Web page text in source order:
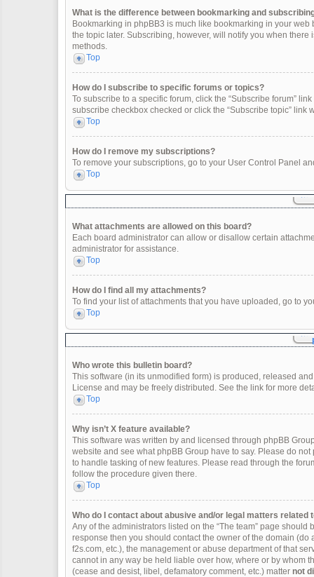
What is the difference between bookmarking and
Bookmarking in phpBB3 is much like bookmarking in your web
the topic later. Subscribing, however, will notify you when
methods.
Top
How do I subscribe to specific forums or topics?
To subscribe to a specific forum, click the “Subscribe forum”
subscribe checkbox checked or click the “Subscribe topic” link
Top
How do I remove my subscriptions?
To remove your subscriptions, go to your User Control Panel
Top
What attachments are allowed on this board?
Each board administrator can allow or disallow certain
administrator for assistance.
Top
How do I find all my attachments?
To find your list of attachments that you have uploaded, go to
Top
Who wrote this bulletin board?
This software (in its unmodified form) is produced, released
License and may be freely distributed. See the link for more
Top
Why isn’t X feature available?
This software was written by and licensed through phpBB
website and see what phpBB Group have to say. Please do
to handle tasking of new features. Please read through the
follow the procedure given there.
Top
Who do I contact about abusive and/or legal matters related
Any of the administrators listed on the “The team” page
response then you should contact the owner of the domain (do
f2s.com, etc.), the management or abuse department of that
cannot in any way be held liable over how, where or by whom
(cease and desist, libel, defamatory comment, etc.) matter not